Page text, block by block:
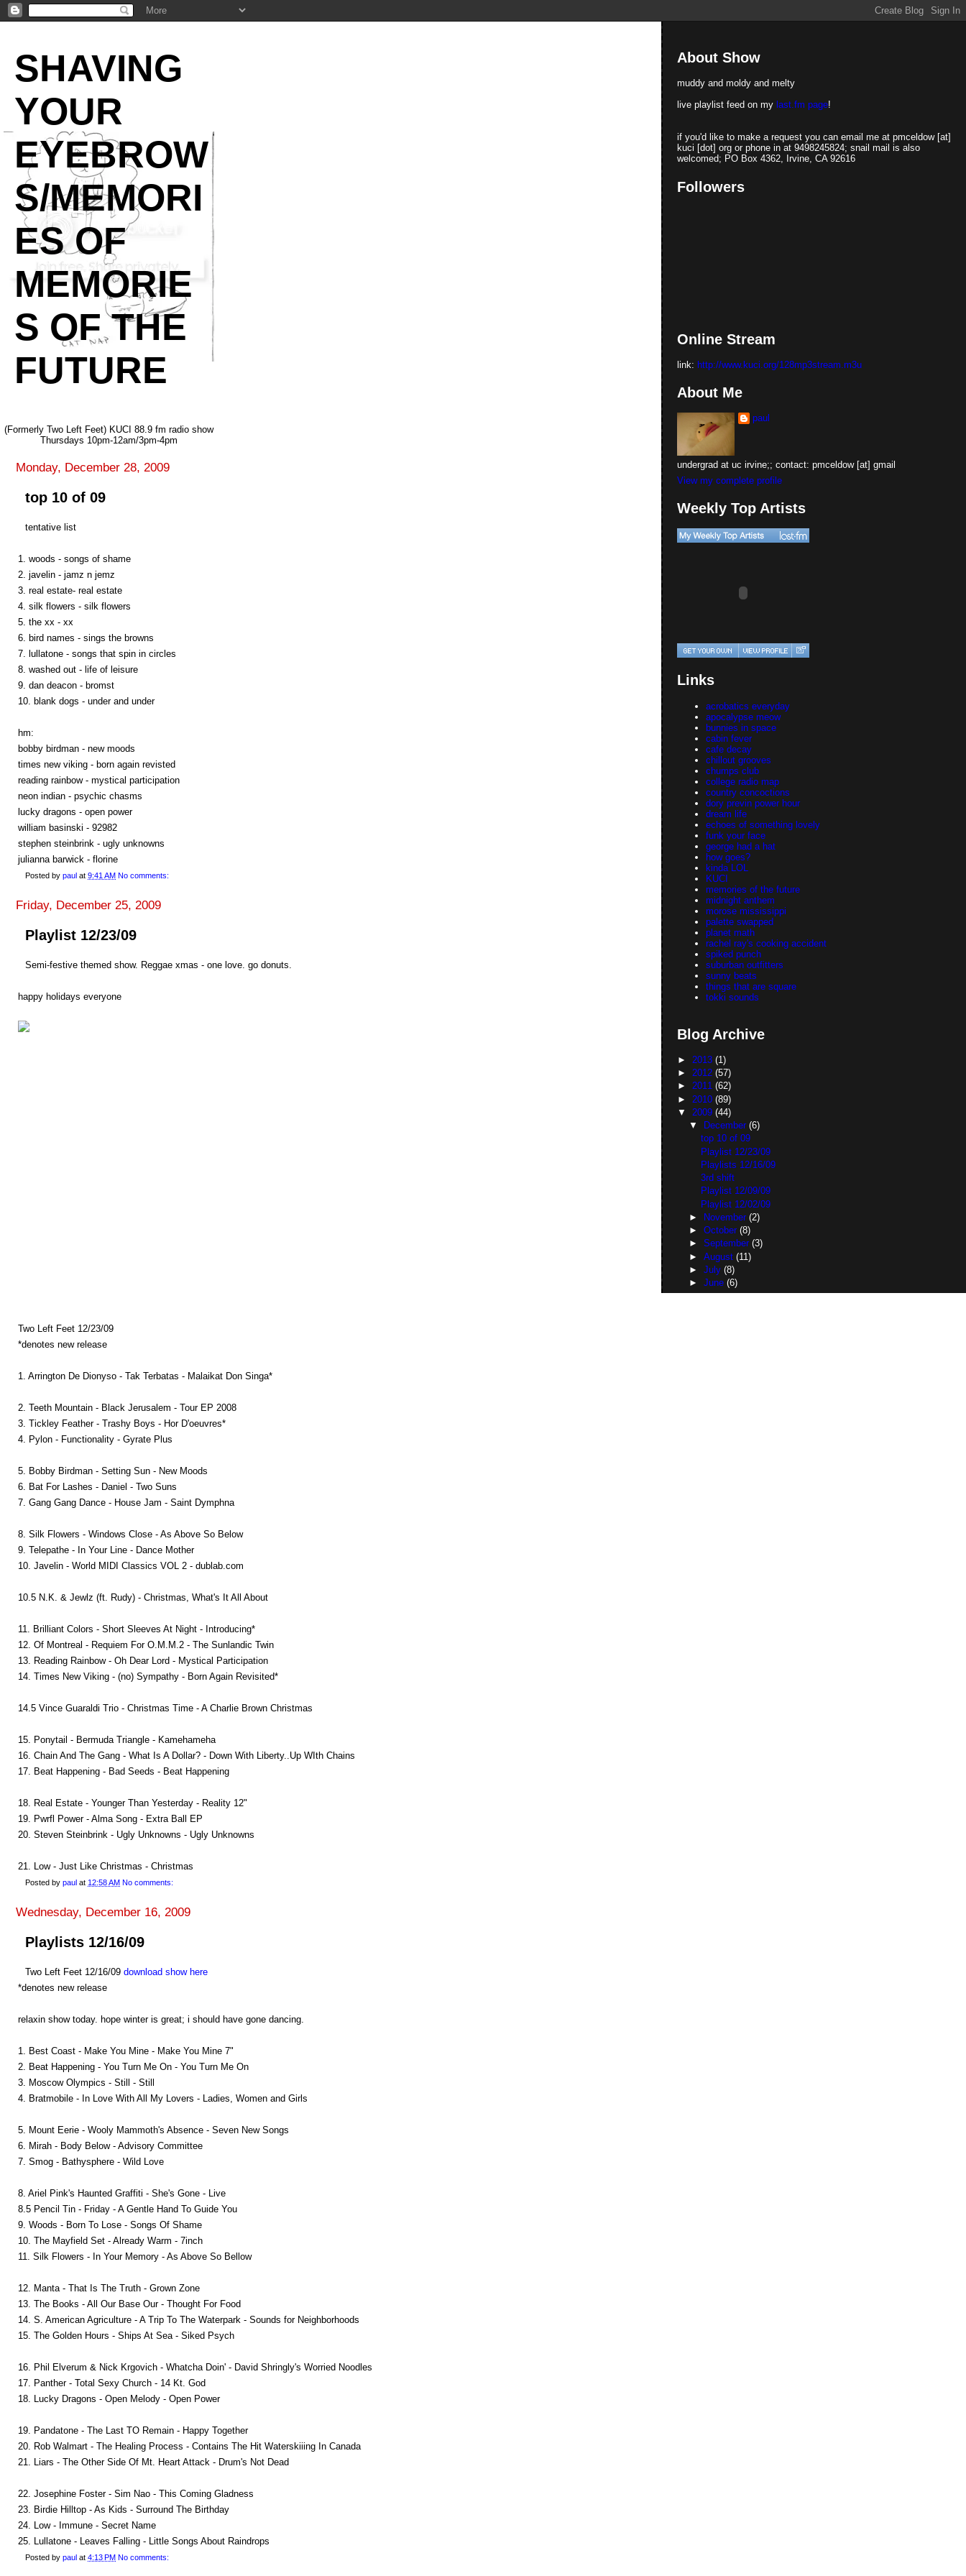
SHAVING
YOUR
EYEBROW
S/MEMORI
ES OF
MEMORIE
S OF THE
FUTURE
(Formerly Two Left Feet) KUCI 88.9 fm radio show
Thursdays 10pm-12am/3pm-4pm
Monday, December 28, 2009
top 10 of 09
tentative list
1. woods - songs of shame
2. javelin - jamz n jemz
3. real estate- real estate
4. silk flowers - silk flowers
5. the xx - xx
6. bird names - sings the browns
7. lullatone - songs that spin in circles
8. washed out - life of leisure
9. dan deacon - bromst
10. blank dogs - under and under
hm:
bobby birdman - new moods
times new viking - born again revisted
reading rainbow - mystical participation
neon indian - psychic chasms
lucky dragons - open power
william basinski - 92982
stephen steinbrink - ugly unknowns
julianna barwick - florine
Posted by paul at 9:41 AM No comments:
Friday, December 25, 2009
Playlist 12/23/09
Semi-festive themed show. Reggae xmas - one love. go donuts.
happy holidays everyone
Two Left Feet 12/23/09
*denotes new release
1. Arrington De Dionyso - Tak Terbatas - Malaikat Don Singa*
2. Teeth Mountain - Black Jerusalem - Tour EP 2008
3. Tickley Feather - Trashy Boys - Hor D'oeuvres*
4. Pylon - Functionality - Gyrate Plus
5. Bobby Birdman - Setting Sun - New Moods
6. Bat For Lashes - Daniel - Two Suns
7. Gang Gang Dance - House Jam - Saint Dymphna
8. Silk Flowers - Windows Close - As Above So Below
9. Telepathe - In Your Line - Dance Mother
10. Javelin - World MIDI Classics VOL 2 - dublab.com
10.5 N.K. & Jewlz (ft. Rudy) - Christmas, What's It All About
11. Brilliant Colors - Short Sleeves At Night - Introducing*
12. Of Montreal - Requiem For O.M.M.2 - The Sunlandic Twin
13. Reading Rainbow - Oh Dear Lord - Mystical Participation
14. Times New Viking - (no) Sympathy - Born Again Revisited*
14.5 Vince Guaraldi Trio - Christmas Time - A Charlie Brown Christmas
15. Ponytail - Bermuda Triangle - Kamehameha
16. Chain And The Gang - What Is A Dollar? - Down With Liberty..Up WIth Chains
17. Beat Happening - Bad Seeds - Beat Happening
18. Real Estate - Younger Than Yesterday - Reality 12"
19. Pwrfl Power - Alma Song - Extra Ball EP
20. Steven Steinbrink - Ugly Unknowns - Ugly Unknowns
21. Low - Just Like Christmas - Christmas
Posted by paul at 12:58 AM No comments:
Wednesday, December 16, 2009
Playlists 12/16/09
Two Left Feet 12/16/09 download show here
*denotes new release
relaxin show today. hope winter is great; i should have gone dancing.
1. Best Coast - Make You Mine - Make You Mine 7"
2. Beat Happening - You Turn Me On - You Turn Me On
3. Moscow Olympics - Still - Still
4. Bratmobile - In Love With All My Lovers - Ladies, Women and Girls
5. Mount Eerie - Wooly Mammoth's Absence - Seven New Songs
6. Mirah - Body Below - Advisory Committee
7. Smog - Bathysphere - Wild Love
8. Ariel Pink's Haunted Graffiti - She's Gone - Live
8.5 Pencil Tin - Friday - A Gentle Hand To Guide You
9. Woods - Born To Lose - Songs Of Shame
10. The Mayfield Set - Already Warm - 7inch
11. Silk Flowers - In Your Memory - As Above So Bellow
12. Manta - That Is The Truth - Grown Zone
13. The Books - All Our Base Our - Thought For Food
14. S. American Agriculture - A Trip To The Waterpark - Sounds for Neighborhoods
15. The Golden Hours - Ships At Sea - Siked Psych
16. Phil Elverum & Nick Krgovich - Whatcha Doin' - David Shringly's Worried Noodles
17. Panther - Total Sexy Church - 14 Kt. God
18. Lucky Dragons - Open Melody - Open Power
19. Pandatone - The Last TO Remain - Happy Together
20. Rob Walmart - The Healing Process - Contains The Hit Waterskiiing In Canada
21. Liars - The Other Side Of Mt. Heart Attack - Drum's Not Dead
22. Josephine Foster - Sim Nao - This Coming Gladness
23. Birdie Hilltop - As Kids - Surround The Birthday
24. Low - Immune - Secret Name
25. Lullatone - Leaves Falling - Little Songs About Raindrops
Posted by paul at 4:13 PM No comments:
About Show
muddy and moldy and melty
live playlist feed on my last.fm page!
if you'd like to make a request you can email me at pmceldow [at]
kuci [dot] org or phone in at 9498245824; snail mail is also
welcomed; PO Box 4362, Irvine, CA 92616
Followers
Online Stream
link: http://www.kuci.org/128mp3stream.m3u
About Me
paul
undergrad at uc irvine;; contact: pmceldow [at] gmail
View my complete profile
Weekly Top Artists
Links
acrobatics everyday
apocalypse meow
bunnies in space
cabin fever
cafe decay
chillout grooves
chumps club
college radio map
country concoctions
dory previn power hour
dream life
echoes of something lovely
funk your face
george had a hat
how goes?
kinda LOL
KUCI
memories of the future
midnight anthem
morose mississippi
palette swapped
planet math
rachel ray's cooking accident
spiked punch
suburban outfitters
sunny beats
things that are square
tokki sounds
Blog Archive
► 2013(1)
►2012(57)
►2011(62)
► 2010(89)
▼ 2009(44)
▼
December (6)
top 10 of 09
Playlist 12/23/09
Playlists 12/16/09
3rd shift
Playlist 12/09/09
Playlist 12/02/09
►
November (2)
► October (8)
► September (3)
► August (11)
► July (8)
► June (6)